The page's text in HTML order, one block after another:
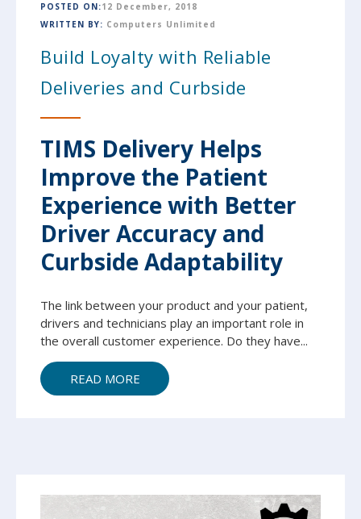
POSTED ON:12 December, 2018
WRITTEN BY: Computers Unlimited
Build Loyalty with Reliable
Deliveries and Curbside
TIMS Delivery Helps
Improve the Patient
Experience with Better
Driver Accuracy and
Curbside Adaptability
The link between your product and your patient,
drivers and technicians play an important role in
the overall customer experience. Do they have...
READ MORE